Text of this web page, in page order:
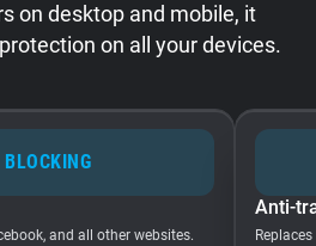
on desktop and mobile, it
on all your devices.
BLOCKING
and all other websites.
Anti-